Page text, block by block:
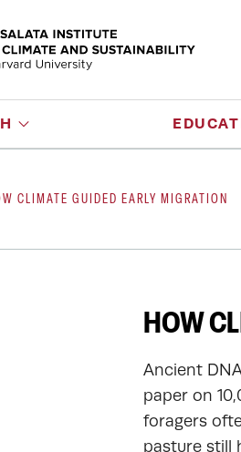
CLIMATE GUIDED EARLY MIGRATION
HOW
Ancient
paper on
foragers
pasture still